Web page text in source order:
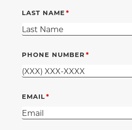
LAST NAME
PHONE NUMBER
EMAIL